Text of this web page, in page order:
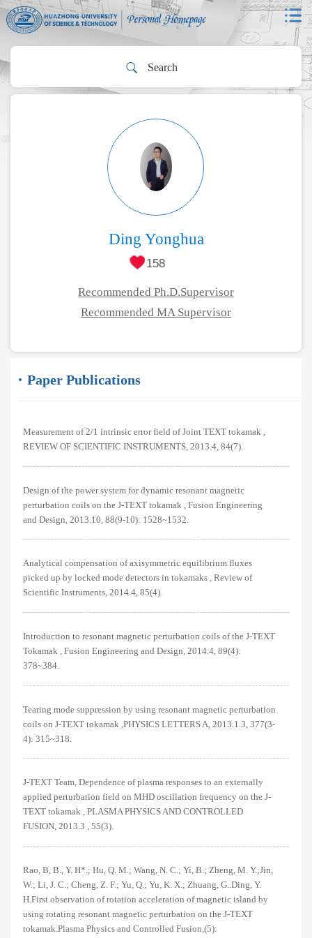
Ding Yonghua
158
Recommended Ph.D.Supervisor
Recommended MA Supervisor
Paper Publications
Measurement of 2/1 intrinsic error field of Joint TEXT tokamak ,
REVIEW OF SCIENTIFIC INSTRUMENTS, 2013.4, 84(7).
Design of the power system for dynamic resonant magnetic
perturbation coils on the J-TEXT tokamak , Fusion Engineering
and Design, 2013.10, 88(9-10): 1528~1532.
Analytical compensation of axisymmetric equilibrium fluxes
picked up by locked mode detectors in tokamaks , Review of
Scientific Instruments, 2014.4, 85(4).
Introduction to resonant magnetic perturbation coils of the J-TEXT
Tokamak , Fusion Engineering and Design, 2014.4, 89(4):
378~384.
Tearing mode suppression by using resonant magnetic perturbation
coils on J-TEXT tokamak ,PHYSICS LETTERS A, 2013.1.3, 377(3-
4): 315~318.
J-TEXT Team, Dependence of plasma responses to an externally
applied perturbation field on MHD oscillation frequency on the J-
TEXT tokamak , PLASMA PHYSICS AND CONTROLLED
FUSION, 2013.3 , 55(3).
Rao, B, B., Y. H*.; Hu, Q. M.; Wang, N. C.; Yi, B.; Zheng, M. Y.;Jin,
W.; Li, J. C.; Cheng, Z. F.; Yu, Q.; Yu, K. X.; Zhuang, G..Ding, Y.
H.First observation of rotation acceleration of magnetic island by
using rotating resonant magnetic perturbation on the J-TEXT
tokamak.Plasma Physics and Controlled Fusion,(5):